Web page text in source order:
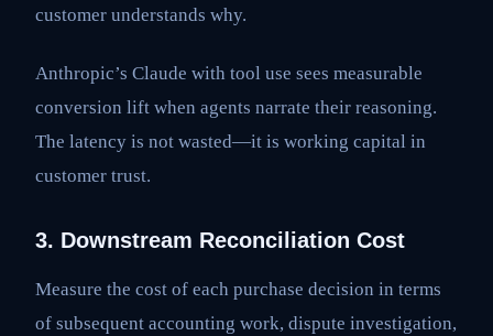
customer understands why.
Anthropic’s Claude with tool use sees measurable
conversion lift when agents narrate their reasoning.
The latency is not wasted—it is working capital in
customer trust.
3. Downstream Reconciliation Cost
Measure the cost of each purchase decision in terms
of subsequent accounting work, dispute investigation,